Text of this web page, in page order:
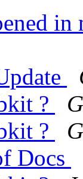
?
?
Docs